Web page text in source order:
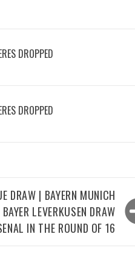
DROPPED
DROPPED
DRAW | BAYERN MUNICH
LEVERKUSEN DRAW
IN THE ROUND OF 16